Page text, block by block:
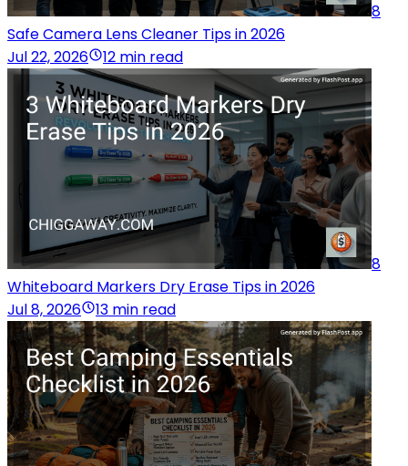
8
Safe Camera Lens Cleaner Tips in 2026
Jul 22, 2026
12 min read
8
Whiteboard Markers Dry Erase Tips in 2026
Jul 8, 2026
13 min read